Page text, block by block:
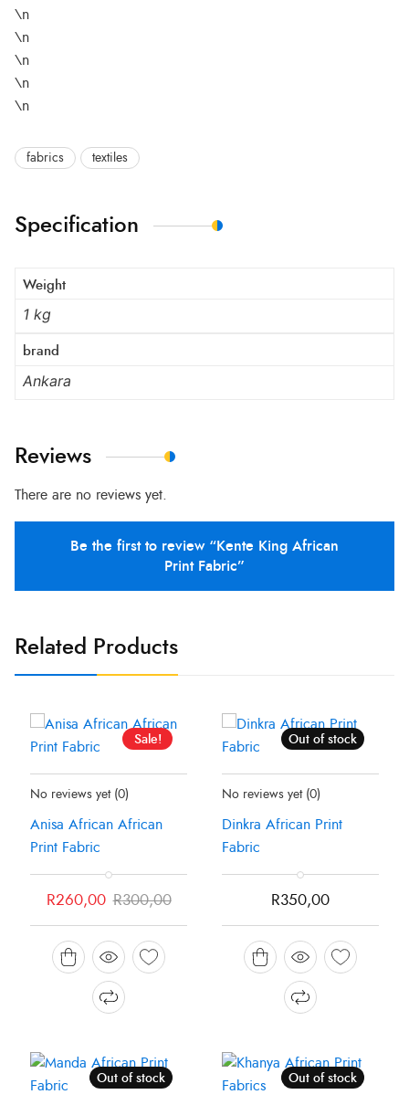
\n
\n
\n
\n
\n
fabrics textiles
Specification
Weight
1 kg
brand
Ankara
Reviews
There are no reviews yet.
Be the first to review “Kente King African
Print Fabric”
Related Products
Sale!
Status:In Stock
No reviews yet (0)
Anisa African African
Print Fabric
R300,00
R300,00.
R260,00
R260,00.
Out of stock
Status:Recently Sold Out
No reviews yet (0)
Dinkra African Print
Fabric
R350,00
Out of stock Out of stock